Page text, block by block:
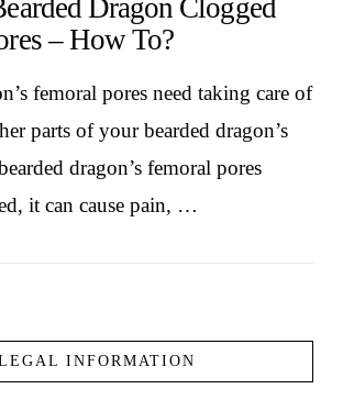
Dragon Clogged
– How To?
femoral pores need taking care of
parts of your bearded dragon’s
dragon’s femoral pores
it can cause pain, …
INFORMATION